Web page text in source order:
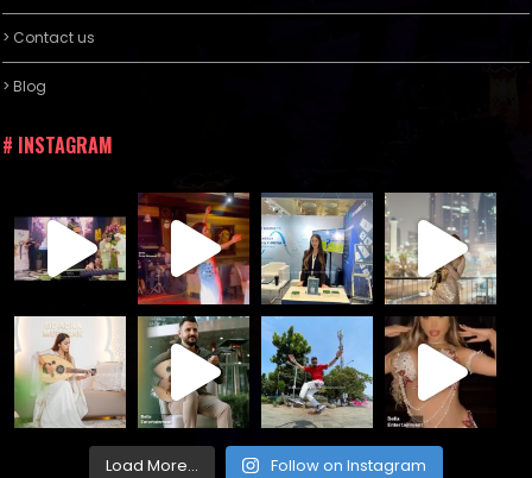
> Contact us
> Blog
# INSTAGRAM
Load More... Follow on Instagram